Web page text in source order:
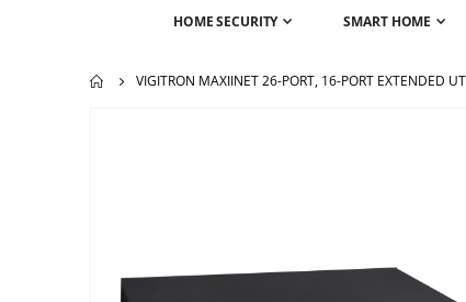
HOME SECURITY SMART HOME
VIGITRON MAXIINET 26-PORT, 16-PORT EXTENDED
images